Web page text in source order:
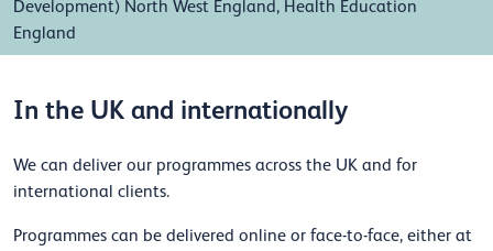
Development) North West England, Health Education
England
In the UK and internationally
We can deliver our programmes across the UK and for
international clients.
Programmes can be delivered online or face-to-face, either at